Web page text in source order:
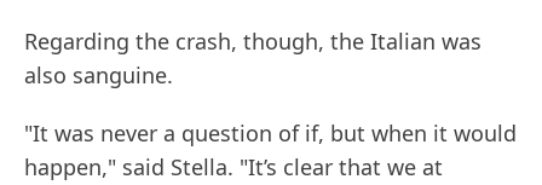
Regarding the crash, though, the Italian was
also sanguine.
"It was never a question of if, but when it would
happen," said Stella. "It’s clear that we at